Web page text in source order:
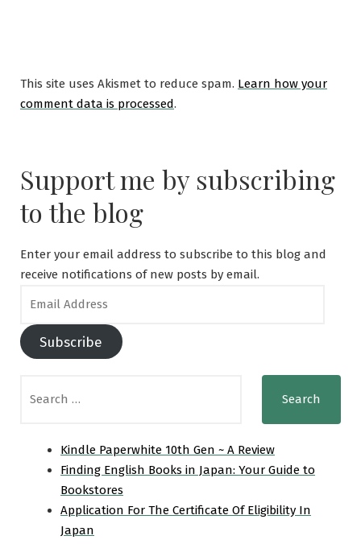
This site uses Akismet to reduce spam. Learn how your
comment data is processed.
Support me by subscribing
to the blog
Enter your email address to subscribe to this blog and
receive notifications of new posts by email.
Subscribe
for:
Kindle Paperwhite 10th Gen ~ A Review
Finding English Books in Japan: Your Guide to
Bookstores
Application For The Certificate Of Eligibility In
Japan